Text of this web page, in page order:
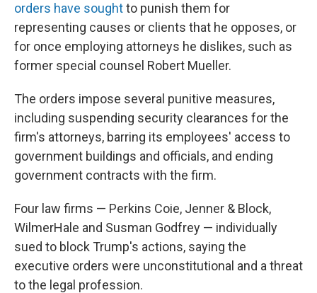
orders have soughtto punish them for
representing causes or clients that he opposes, or
for once employing attorneys he dislikes, such as
former special counsel Robert Mueller.
The orders impose several punitive measures,
including suspending security clearances for the
firm's attorneys, barring its employees' access to
government buildings and officials, and ending
government contracts with the firm.
Four law firms — Perkins Coie, Jenner & Block,
WilmerHale and Susman Godfrey — individually
sued to block Trump's actions, saying the
executive orders were unconstitutional and a threat
to the legal profession.